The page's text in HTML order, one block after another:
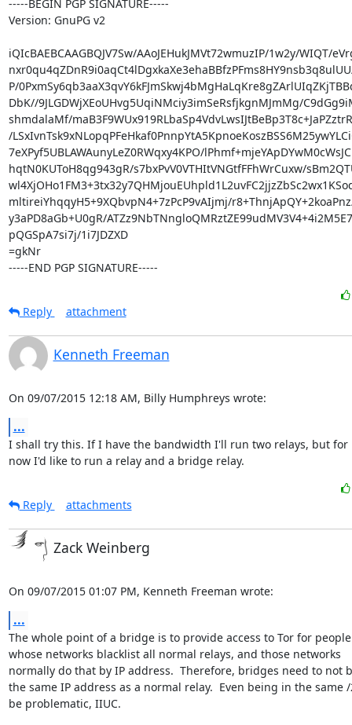
-----BEGIN PGP SIGNATURE-----
Version: GnuPG v2
iQIcBAEBCAAGBQJV7Sw/AAoJEHukJMVt72wmuzIP/1w2y/WIQT/
P/
DbK//9JLGDWjXEoUHvg5UqiNMciy3imSeRsfjkgnMJmMg/
shmdalaMf/
/
7eXPyf5UBLAWAunyLeZ0RWqxy4KPO/
hqtN0KUToH8qg943gR/s7bxPvV0VTHItVNGtfFFhWrCuxw/
mltireiYhqqyH5+9XQbvpN4+7zPcP9vAIjmj/
y3aPD8aGb+U0gR/
pQGSpA7si7j/1i7JDZXD
=gkNr
-----END PGP SIGNATURE-----
Reply
attachment
Kenneth Freeman
On 09/07/2015 12:18 AM, Billy Humphreys wrote:
...
I shall try this. If I have the bandwidth I'll run two relays, but for
now I'd like to run a relay and a bridge relay.
Reply
attachments
Zack Weinberg
On 09/07/2015 01:07 PM, Kenneth Freeman wrote:
...
The whole point of a bridge is to provide access to Tor for people
whose networks blacklist all normal relays, and those networks
normally do that by IP address.  Therefore, bridges need to not
the same IP address as a normal relay.  Even being in the same
be problematic, IIUC.